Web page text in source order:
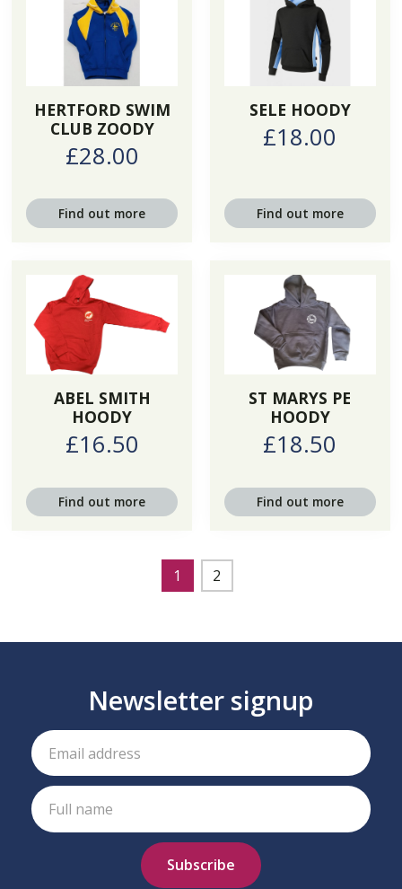
HERTFORD SWIM
CLUB ZOODY
£28.00
Find out more
SELE HOODY
£18.00
Find out more
ABEL SMITH
HOODY
£16.50
Find out more
ST MARYS PE
HOODY
£18.50
Find out more
1 2
Newsletter signup